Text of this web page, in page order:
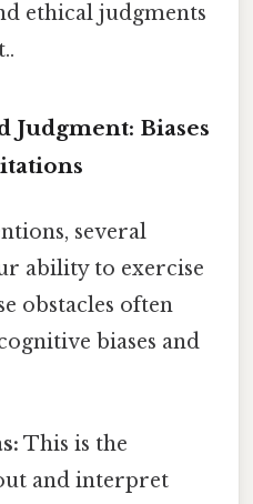
ethical judgments
Judgment: Biases
several
ability to exercise
obstacles often
biases and
This is the
and interpret